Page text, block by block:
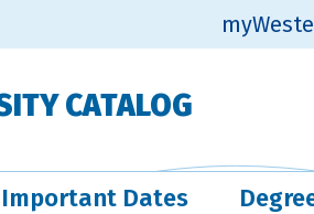
CATALOG
Important Dates